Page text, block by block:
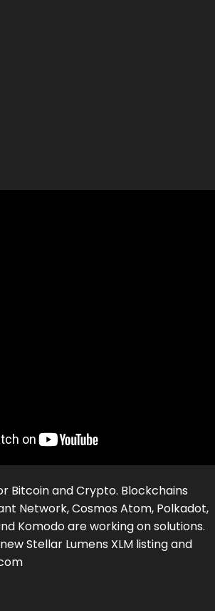
Bitcoin and Crypto. Blockchains
Network, Cosmos Atom, Polkadot,
Komodo are working on solutions.
Stellar Lumens XLM listing and